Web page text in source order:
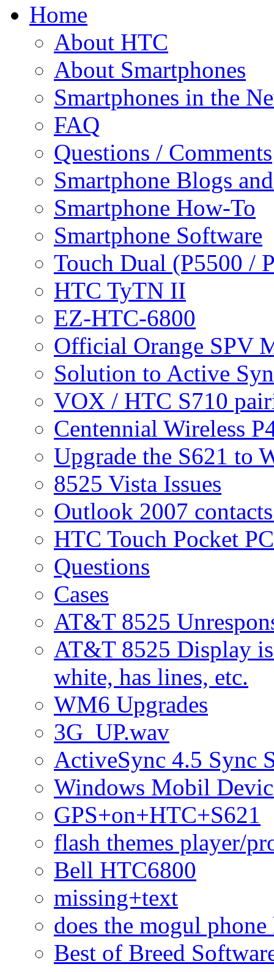
Home
About HTC
About Smartphones
Smartphones in the
FAQ
Questions / Comments
Smartphone Blogs
Smartphone How-To
Smartphone Software
Touch Dual (P5500 /
HTC TyTN II
EZ-HTC-6800
Official Orange SPV
Solution to Active
VOX / HTC S710
Centennial Wireless
Upgrade the S621 to
8525 Vista Issues
Outlook 2007
HTC Touch Pocket PC
Questions
Cases
AT&T 8525
AT&T 8525 Display
white, has lines, etc.
WM6 Upgrades
3G_UP.wav
ActiveSync 4.5 Sync
Windows Mobil
GPS+on+HTC+S621
flash themes player/
Bell HTC6800
missing+text
does the mogul
Best of Breed